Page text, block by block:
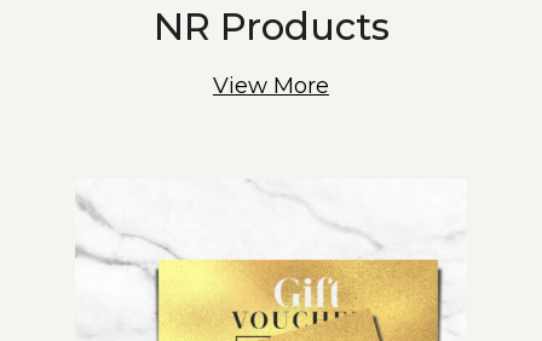
NR Products
View More